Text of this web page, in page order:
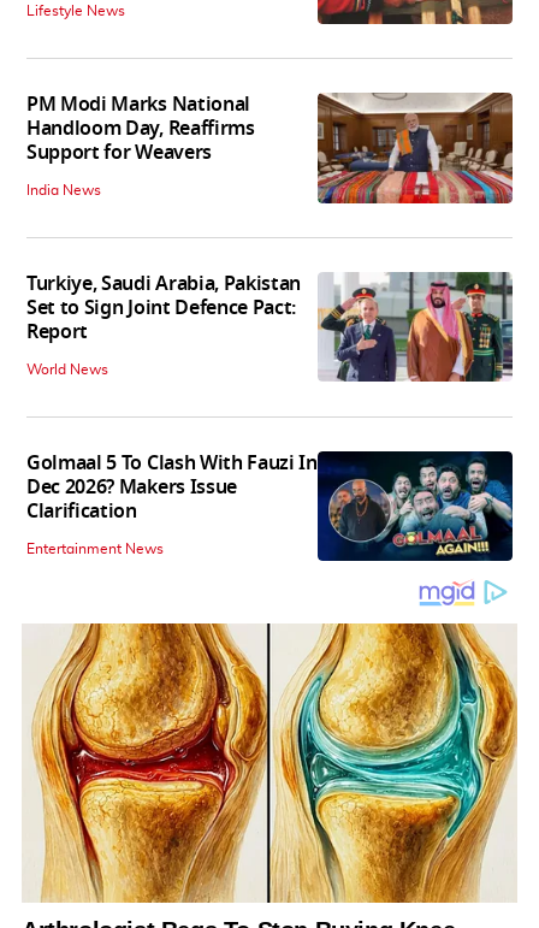
Lifestyle News
PM Modi Marks National
Handloom Day, Reaffirms
Support for Weavers
India News
Turkiye, Saudi Arabia, Pakistan
Set to Sign Joint Defence Pact:
Report
World News
Golmaal 5 To Clash With Fauzi In
Dec 2026? Makers Issue
Clarification
Entertainment News